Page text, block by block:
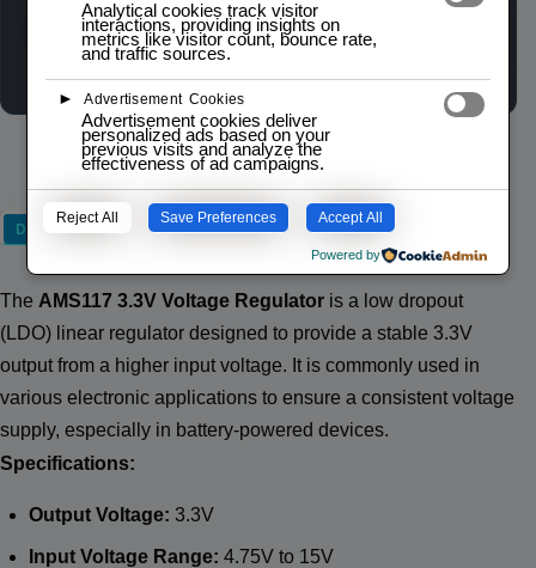
Wishlist Compare
Description
The AMS117 3.3V Voltage Regulator is a low dropout
(LDO) linear regulator designed to provide a stable 3.3V
output from a higher input voltage. It is commonly used in
various electronic applications to ensure a consistent voltage
supply, especially in battery-powered devices.
Specifications:
Output Voltage: 3.3V
Input Voltage Range: 4.75V to 15V
Analytical cookies track visitor
interactions, providing insights on
metrics like visitor count, bounce rate,
and traffic sources.
► Advertisement Cookies
Advertisement cookies deliver
personalized ads based on your
previous visits and analyze the
effectiveness of ad campaigns.
Reject All Save Preferences Accept All
Powered by